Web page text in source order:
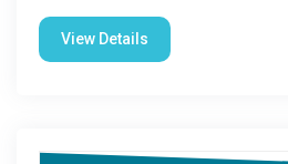
View Details